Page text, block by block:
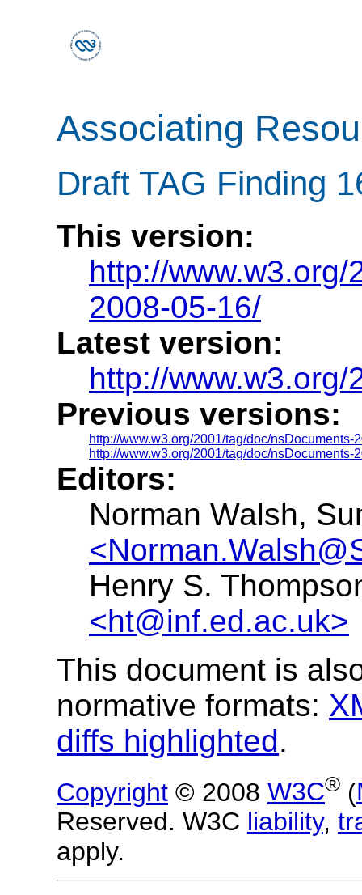
Associating
Draft TAG Finding
This version:
http://
2008-05-16/
Latest version:
http://
Previous versions:
http://www.w3.org/2001/tag/doc/nsDocuments-
http://www.w3.org/2001/tag/doc/nsDocuments-
Editors:
Norman Walsh,
Henry S.
<ht@inf.ed.ac.uk>
This document is
normative formats:
diffs highlighted.
Copyright © 2008 W3C® (
Reserved. W3C liability,
apply.